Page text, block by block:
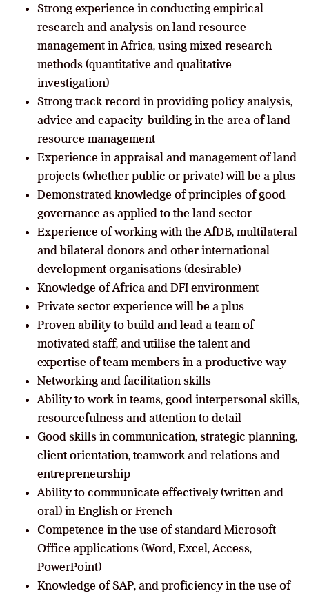
Strong experience in conducting empirical
research and analysis on land resource
management in Africa, using mixed research
methods (quantitative and qualitative
investigation)
Strong track record in providing policy analysis,
advice and capacity-building in the area of land
resource management
Experience in appraisal and management of land
projects (whether public or private) will be a plus
Demonstrated knowledge of principles of good
governance as applied to the land sector
Experience of working with the AfDB, multilateral
and bilateral donors and other international
development organisations (desirable)
Knowledge of Africa and DFI environment
Private sector experience will be a plus
Proven ability to build and lead a team of
motivated staff, and utilise the talent and
expertise of team members in a productive way
Networking and facilitation skills
Ability to work in teams, good interpersonal skills,
resourcefulness and attention to detail
Good skills in communication, strategic planning,
client orientation, teamwork and relations and
entrepreneurship
Ability to communicate effectively (written and
oral) in English or French
Competence in the use of standard Microsoft
Office applications (Word, Excel, Access,
PowerPoint)
Knowledge of SAP, and proficiency in the use of